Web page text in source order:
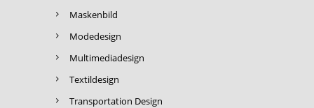
Maskenbild
Modedesign
Multimediadesign
Textildesign
Transportation Design